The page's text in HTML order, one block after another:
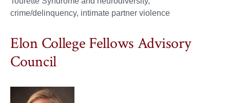
crime/delinquency, intimate partner violence
Elon College Fellows Advisory
Council